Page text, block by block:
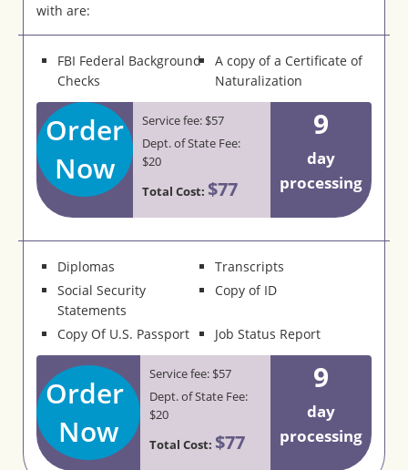
with are:
FBI Federal Background
Checks
A copy of a Certificate of
Naturalization
Order
Now
Service fee: $57
Dept. of State Fee:
$20
Total Cost: $77
9
day
processing
Diplomas
Transcripts
Social Security
Statements
Copy of ID
Copy Of U.S. Passport Job Status Report
Order
Now
Service fee: $57
Dept. of State Fee:
$20
Total Cost: $77
9
day
processing